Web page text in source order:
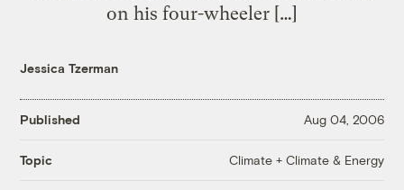
on his four-wheeler […]
Jessica Tzerman
Published Aug 04, 2006
Topic Climate + Climate & Energy